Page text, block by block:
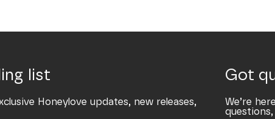
list
Honeylove updates, new releases,
Got
We’re